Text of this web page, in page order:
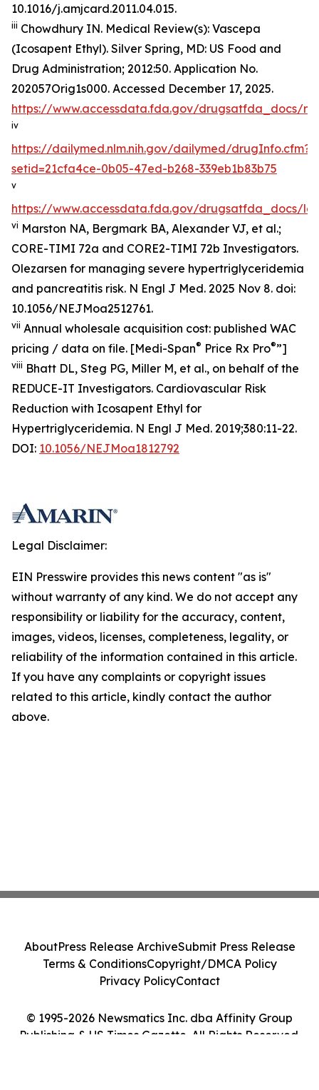
10.1016/j.amjcard.2011.04.015.
iii Chowdhury IN. Medical Review(s): Vascepa
(Icosapent Ethyl). Silver Spring, MD: US Food and
Drug Administration; 2012:50. Application No.
202057Orig1s000. Accessed December 17, 2025.
https://www.accessdata.fda.gov/drugsatfda_docs/
iv
https://dailymed.nlm.nih.gov/dailymed/drugInfo.cfm?
setid=21cfa4ce-0b05-47ed-b268-339eb1b83b75
v
https://www.accessdata.fda.gov/drugsatfda_docs/
vi Marston NA, Bergmark BA, Alexander VJ, et al.;
CORE-TIMI 72a and CORE2-TIMI 72b Investigators.
Olezarsen for managing severe hypertriglyceridemia
and pancreatitis risk. N Engl J Med. 2025 Nov 8. doi:
10.1056/NEJMoa2512761.
vii Annual wholesale acquisition cost: published WAC
pricing / data on file. [Medi-Span® Price Rx Pro®”]
viii Bhatt DL, Steg PG, Miller M, et al., on behalf of the
REDUCE-IT Investigators. Cardiovascular Risk
Reduction with Icosapent Ethyl for
Hypertriglyceridemia. N Engl J Med. 2019;380:11-22.
DOI: 10.1056/NEJMoa1812792
Legal Disclaimer:
EIN Presswire provides this news content "as is"
without warranty of any kind. We do not accept any
responsibility or liability for the accuracy, content,
images, videos, licenses, completeness, legality, or
reliability of the information contained in this article.
If you have any complaints or copyright issues
related to this article, kindly contact the author
above.
© 1995-2026 Newsmatics Inc. dba Affinity Group
Publishing & US Times Gazette. All Rights Reserved.
AboutPress Release ArchiveSubmit Press Release
Terms & ConditionsCopyright/DMCA Policy
Privacy PolicyContact